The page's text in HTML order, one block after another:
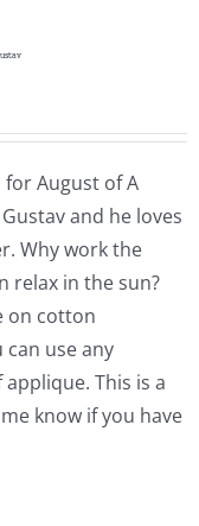
for August of A
and he loves
Why work the
relax in the sun?
on cotton
use any
This is a
know if you have